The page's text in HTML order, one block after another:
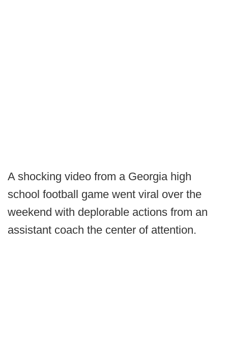
A shocking video from a Georgia high
school football game went viral over the
weekend with deplorable actions from an
assistant coach the center of attention.